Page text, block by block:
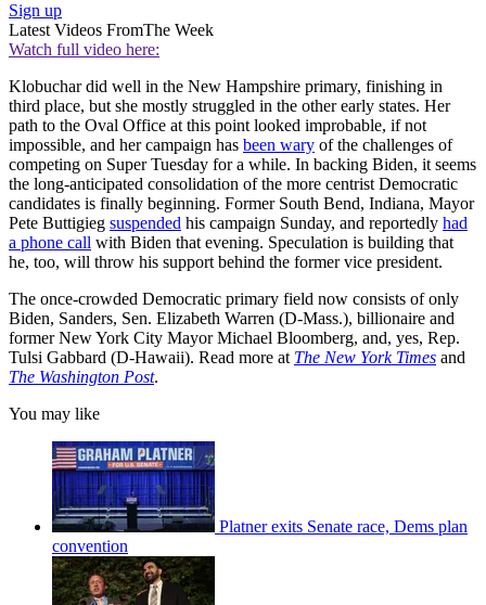
Sign up
Latest Videos FromThe Week
Watch full video here:
Klobuchar did well in the New Hampshire primary, finishing in
third place, but she mostly struggled in the other early states. Her
path to the Oval Office at this point looked improbable, if not
impossible, and her campaign has been wary of the challenges of
competing on Super Tuesday for a while. In backing Biden, it seems
the long-anticipated consolidation of the more centrist Democratic
candidates is finally beginning. Former South Bend, Indiana, Mayor
Pete Buttigieg suspended his campaign Sunday, and reportedly had
a phone call with Biden that evening. Speculation is building that
he, too, will throw his support behind the former vice president.
The once-crowded Democratic primary field now consists of only
Biden, Sanders, Sen. Elizabeth Warren (D-Mass.), billionaire and
former New York City Mayor Michael Bloomberg, and, yes, Rep.
Tulsi Gabbard (D-Hawaii). Read more at The New York Times and
The Washington Post.
You may like
Platner exits Senate race, Dems plan
convention